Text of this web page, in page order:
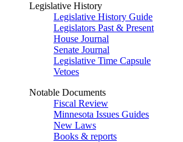
Legislative History
Legislative History Guide
Legislators Past & Present
House Journal
Senate Journal
Legislative Time Capsule
Vetoes
Notable Documents
Fiscal Review
Minnesota Issues Guides
New Laws
Books & reports